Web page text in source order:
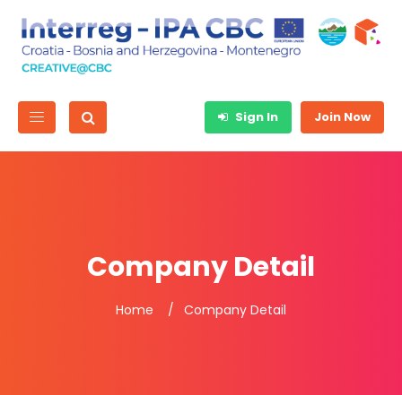
Sign In Join Now
Company Detail
Home Company Detail